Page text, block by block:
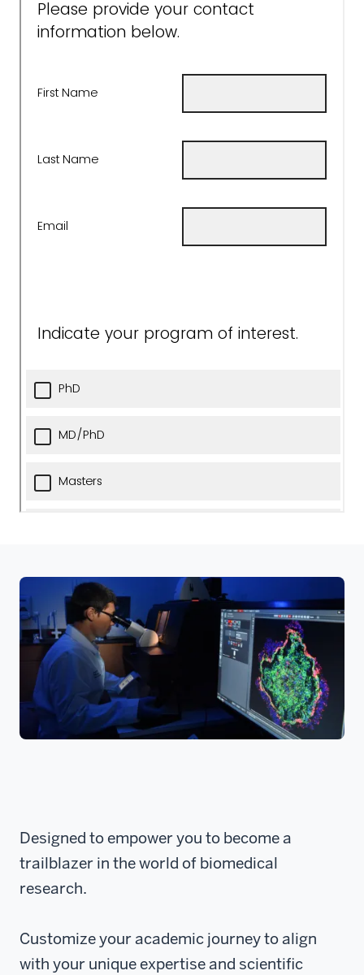
Designed to empower you to become a
trailblazer in the world of biomedical
research.
Customize your academic journey to align
with your unique expertise and scientific